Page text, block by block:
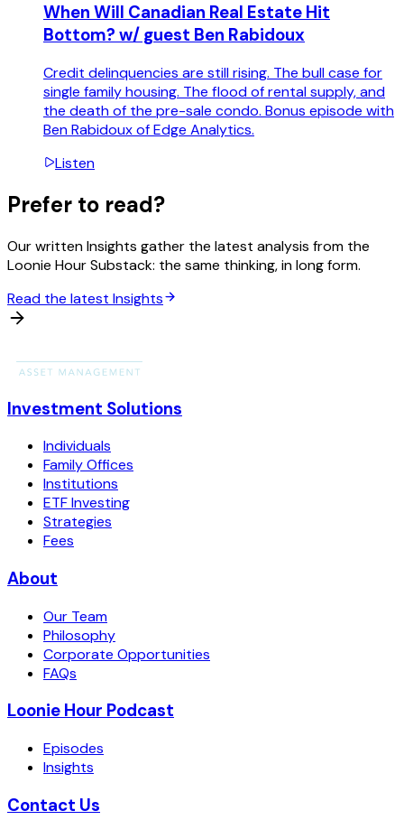
When Will Canadian Real Estate Hit
Bottom? w/ guest Ben Rabidoux
Credit delinquencies are still rising. The bull case for
single family housing. The flood of rental supply, and
the death of the pre-sale condo. Bonus episode with
Ben Rabidoux of Edge Analytics.
Listen
Prefer to read?
Our written Insights gather the latest analysis from the
Loonie Hour Substack: the same thinking, in long form.
Read the latest Insights
Investment Solutions
Individuals
Family Offices
Institutions
ETF Investing
Strategies
Fees
About
Our Team
Philosophy
Corporate Opportunities
FAQs
Loonie Hour Podcast
Episodes
Insights
Contact Us